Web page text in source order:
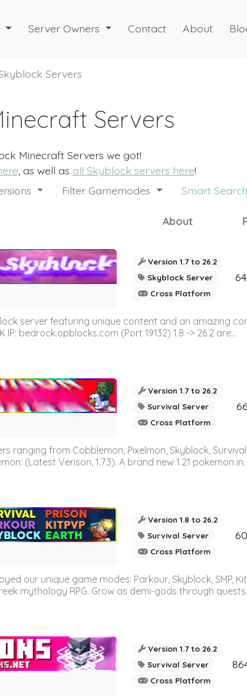
Server Owners Contact About
Skyblock Servers
Servers
Minecraft Servers we got!
, as well as all Skyblock servers here!
Filter Gamemodes Smart Search
About
Version 1.7 to 26.2
Skyblock Server
Cross Platform
server featuring unique content and an amazing
bedrock.opblocks.com (Port 19132) 1.8 -> 26.2 are...
Version 1.7 to 26.2
Survival Server
Cross Platform
from Cobblemon, Pixelmon, Skyblock,
(Latest Verison, 1.7.3): A brand new 1.21 pokemon
Version 1.8 to 26.2
Survival Server
Cross Platform
our unique game modes: Parkour, Skyblock, SMP,
mythology RPG. Grow as demi-gods through quests,
Version 1.7 to 26.2
Survival Server
Cross Platform